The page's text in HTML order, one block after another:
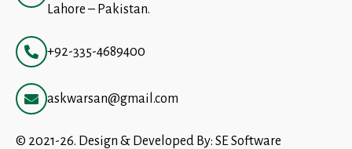
Lahore – Pakistan.
+92-335-4689400
askwarsan@gmail.com
© 2021-26. Design & Developed By: SE Software